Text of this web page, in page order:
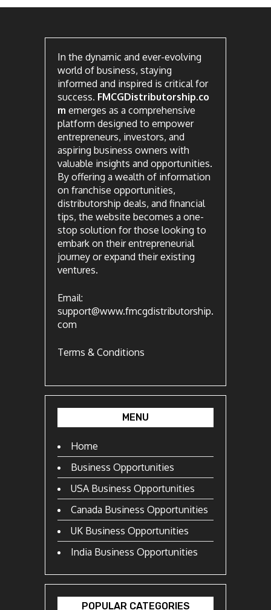
In the dynamic and ever-evolving
world of business, staying
informed and inspired is critical for
success. FMCGDistributorship.co
m emerges as a comprehensive
platform designed to empower
entrepreneurs, investors, and
aspiring business owners with
valuable insights and opportunities.
By offering a wealth of information
on franchise opportunities,
distributorship deals, and financial
tips, the website becomes a one-
stop solution for those looking to
embark on their entrepreneurial
journey or expand their existing
ventures.
Email:
support@www.fmcgdistributorship.
com
Terms & Conditions
MENU
Home
Business Opportunities
USA Business Opportunities
Canada Business Opportunities
UK Business Opportunities
India Business Opportunities
POPULAR CATEGORIES